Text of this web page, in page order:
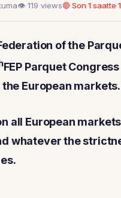
👁 119 views🔴 Son 1 saatte
of the
FEP Parquet
European markets.
all European
whatever the